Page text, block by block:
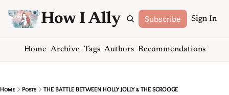
How I Ally Subscribe Sign In
Home Archive Tags Authors Recommendations
Home Posts THE BATTLE BETWEEN HOLLY JOLLY & THE SCROOGE